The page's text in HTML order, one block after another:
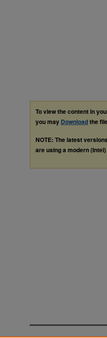
To view the content in
you may Downloadthe
NOTE: The latest
are using a modern